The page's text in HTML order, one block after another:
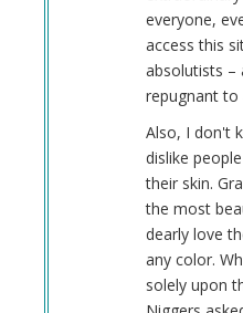
everyone,
access this
absolutists –
repugnant to
Also, I don't
dislike
their skin.
the most
dearly love
any color.
solely upon